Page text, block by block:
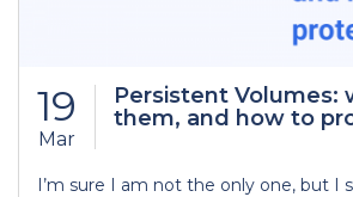
19
Mar
Persistent Volumes:
them, and how to
I’m sure I am not the only one, but I